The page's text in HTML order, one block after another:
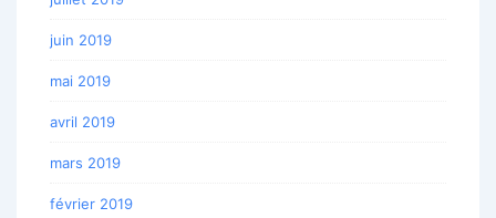
juin 2019
mai 2019
avril 2019
mars 2019
février 2019